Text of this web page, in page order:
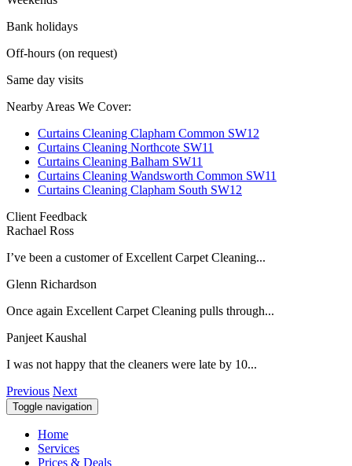
Bank holidays
Off-hours (on request)
Same day visits
Nearby Areas We Cover:
Curtains Cleaning Clapham Common SW12
Curtains Cleaning Northcote SW11
Curtains Cleaning Balham SW11
Curtains Cleaning Wandsworth Common SW11
Curtains Cleaning Clapham South SW12
Client Feedback
Rachael Ross
I’ve been a customer of Excellent Carpet Cleaning...
Glenn Richardson
Once again Excellent Carpet Cleaning pulls through...
Panjeet Kaushal
I was not happy that the cleaners were late by 10...
Previous Next
Toggle navigation
Home
Services
Prices & Deals